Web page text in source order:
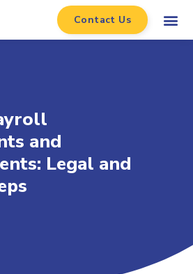
Contact Us
and
Legal and